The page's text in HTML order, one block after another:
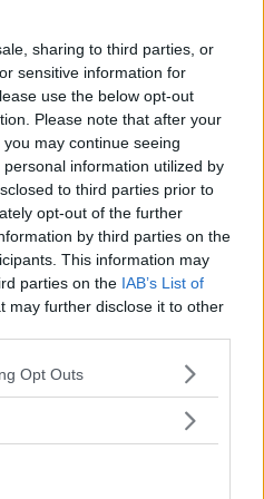
sharing to third parties, or
sensitive information for
use the below opt-out
Please note that after your
may continue seeing
information utilized by
to third parties prior to
opt-out of the further
by third parties on the
This information may
parties on the IAB’s List of
may further disclose it to other
uses one or more Google
behaviour. You may click to
purposes in below Google
Opt Outs
JON JONES
LOGAN PAUL CALLS OUT
FLOYD MAYWEATHER: “SIGN